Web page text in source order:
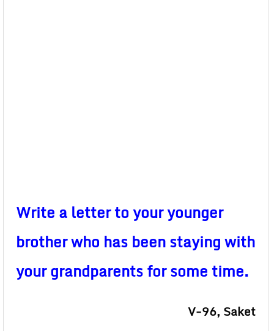
Write a letter to your younger
brother who has been staying with
your grandparents for some time.
V-96, Saket